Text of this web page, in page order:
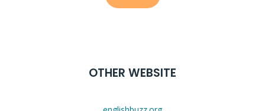
OTHER WEBSITE